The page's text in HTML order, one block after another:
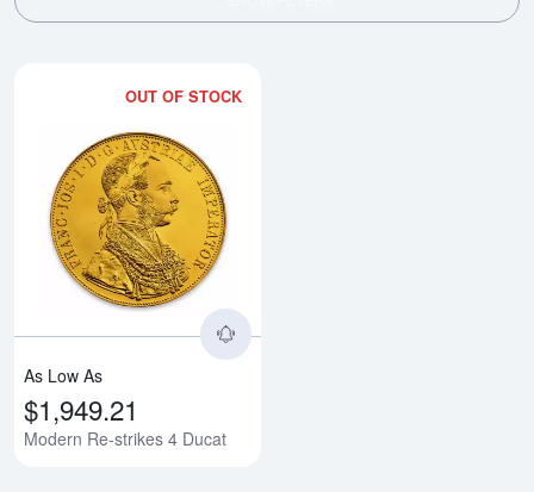
OUT OF STOCK
As Low As
$1,949.21
Modern Re-strikes 4 Ducat